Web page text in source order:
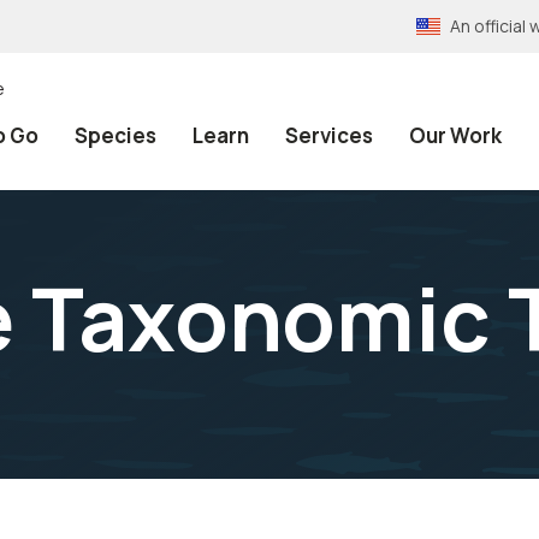
An official
Go Species Learn Services Our Work